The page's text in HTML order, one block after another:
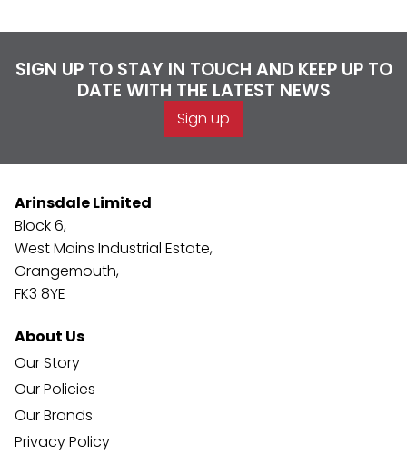
SIGN UP TO STAY IN TOUCH AND KEEP UP TO
DATE WITH THE LATEST NEWS
Sign up
Arinsdale Limited
Block 6,
West Mains Industrial Estate,
Grangemouth,
FK3 8YE
About Us
Our Story
Our Policies
Our Brands
Privacy Policy